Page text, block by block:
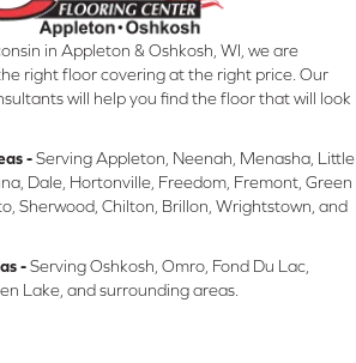
in Appleton & Oshkosh, WI, we are
right floor covering at the right price. Our
will help you find the floor that will look
-Serving Appleton, Neenah, Menasha, Little
Dale, Hortonville, Freedom, Fremont, Green
Sherwood, Chilton, Brillon, Wrightstown, and
-Serving Oshkosh, Omro, Fond Du Lac,
Lake, and surrounding areas.